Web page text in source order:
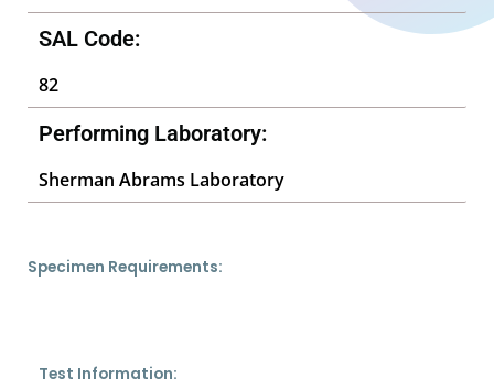
SAL Code:
82
Performing Laboratory:
Sherman Abrams Laboratory
Specimen Requirements:
Test Information: